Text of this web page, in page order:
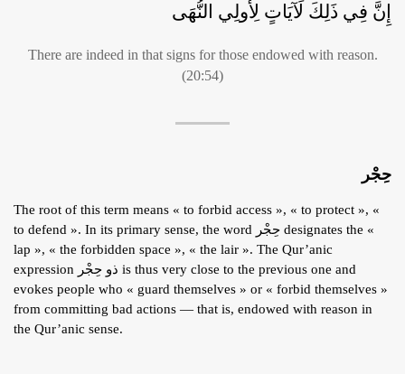
إِنَّ فِي ذَلِكَ لَآيَاتٍ لِأُولِي النُّهَى
There are indeed in that signs for those endowed with reason.
(20:54)
حِجْر
The root of this term means « to forbid access », « to protect », «
to defend ». In its primary sense, the word حِجْر designates the «
lap », « the forbidden space », « the lair ». The Qur’anic
expression ذو حِجْر is thus very close to the previous one and
evokes people who « guard themselves » or « forbid themselves »
from committing bad actions — that is, endowed with reason in
the Qur’anic sense.